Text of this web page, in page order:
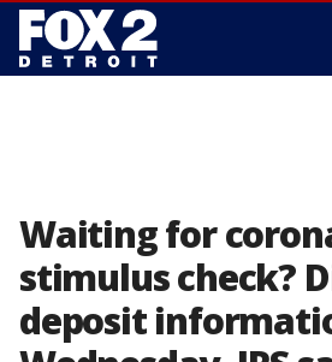
Waiting for
stimulus check?
deposit